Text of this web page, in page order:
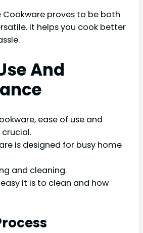
Cookware proves to be both
It helps you cook better
And
ease of use and
is designed for busy home
and cleaning.
easy it is to clean and how